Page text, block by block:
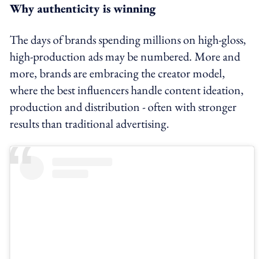
Why authenticity is winning
The days of brands spending millions on high-gloss,
high-production ads may be numbered. More and
more, brands are embracing the creator model,
where the best influencers handle content ideation,
production and distribution - often with stronger
results than traditional advertising.